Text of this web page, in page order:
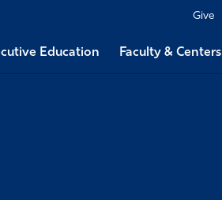
Give
Education Faculty & Centers